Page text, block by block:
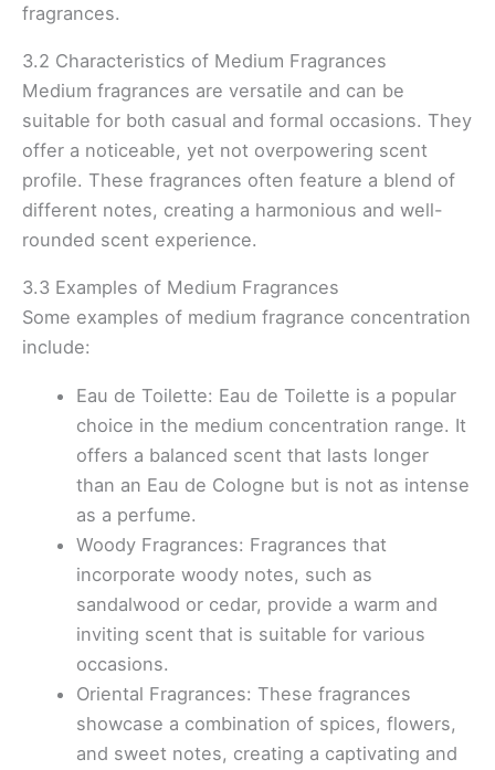
fragrances.
3.2 Characteristics of Medium Fragrances
Medium fragrances are versatile and can be
suitable for both casual and formal occasions. They
offer a noticeable, yet not overpowering scent
profile. These fragrances often feature a blend of
different notes, creating a harmonious and well-
rounded scent experience.
3.3 Examples of Medium Fragrances
Some examples of medium fragrance concentration
include:
Eau de Toilette: Eau de Toilette is a popular
choice in the medium concentration range. It
offers a balanced scent that lasts longer
than an Eau de Cologne but is not as intense
as a perfume.
Woody Fragrances: Fragrances that
incorporate woody notes, such as
sandalwood or cedar, provide a warm and
inviting scent that is suitable for various
occasions.
Oriental Fragrances: These fragrances
showcase a combination of spices, flowers,
and sweet notes, creating a captivating and